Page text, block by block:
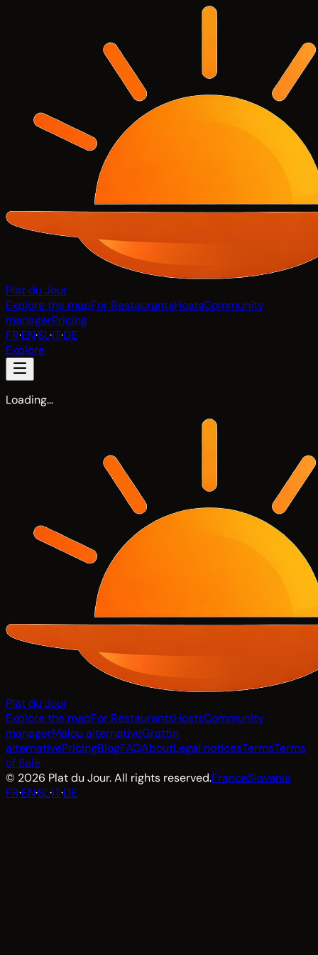
Plat du Jour
Explore the mapFor RestaurantsHostsCommunity
managerPricing
FR·EN·SL·IT·DE
Explore
Loading…
Plat du Jour
Explore the mapFor RestaurantsHostsCommunity
managerMalou alternativeGrattin
alternativePricingBlogFAQAboutLegal noticesTermsTerms
of Sale
© 2026 Plat du Jour. All rights reserved.FranceSlovenia
FR·EN·SL·IT·DE